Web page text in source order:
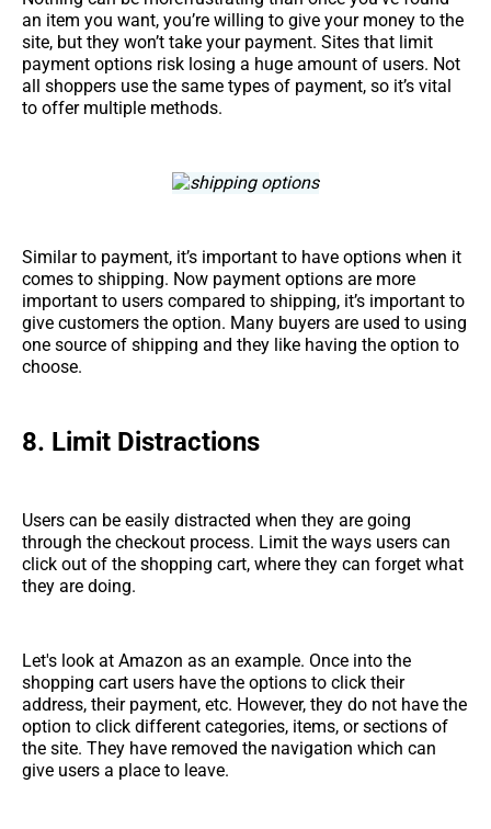
an item you want, you’re willing to give your money to the
site, but they won’t take your payment. Sites that limit
payment options risk losing a huge amount of users. Not
all shoppers use the same types of payment, so it’s vital
to offer multiple methods.
Similar to payment, it’s important to have options when it
comes to shipping. Now payment options are more
important to users compared to shipping, it’s important to
give customers the option. Many buyers are used to using
one source of shipping and they like having the option to
choose.
8. Limit Distractions
Users can be easily distracted when they are going
through the checkout process. Limit the ways users can
click out of the shopping cart, where they can forget what
they are doing.
Let's look at Amazon as an example. Once into the
shopping cart users have the options to click their
address, their payment, etc. However, they do not have the
option to click different categories, items, or sections of
the site. They have removed the navigation which can
give users a place to leave.